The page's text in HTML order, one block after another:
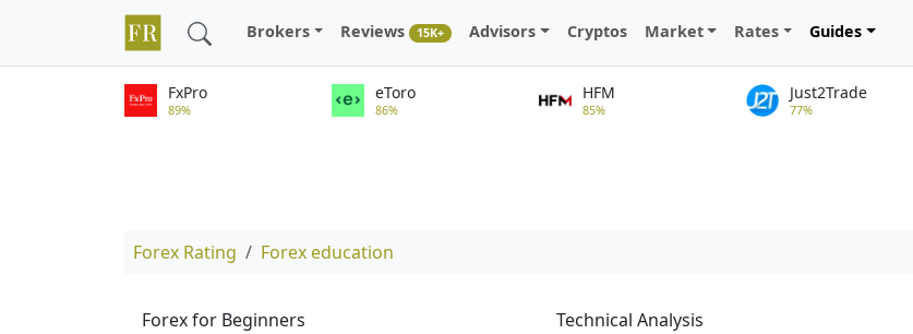
Brokers Reviews 15K+ Advisors Cryptos Market Rates Guides
FxPro
89%
eToro
86%
HFM
85%
Just2Trade
77%
Forex Rating Forex education
Forex for Beginners Technical Analysis